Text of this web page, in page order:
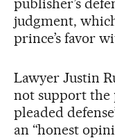
judgment,
prince’s favor
Lawyer Justin
not support the
pleaded
an “honest